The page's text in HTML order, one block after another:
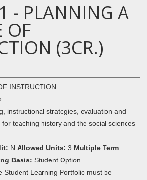
- PLANNING A
OF
(3CR.)
INSTRUCTION
instructional strategies, evaluation and
teaching history and the social sciences
N Allowed Units: 3 Multiple Term
Basis: Student Option
Student Learning Portfolio must be